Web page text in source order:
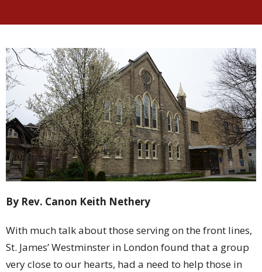
By Rev. Canon Keith Nethery
With much talk about those serving on the front lines,
St. James’ Westminster in London found that a group
very close to our hearts, had a need to help those in